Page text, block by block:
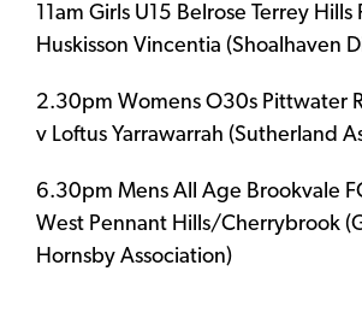
11am Girls U15 Belrose Terrey Hills
Huskisson Vincentia (Shoalhaven
2.30pm Womens O30s Pittwater
v Loftus Yarrawarrah (Sutherland
6.30pm Mens All Age Brookvale
West Pennant Hills/Cherrybrook
Hornsby Association)